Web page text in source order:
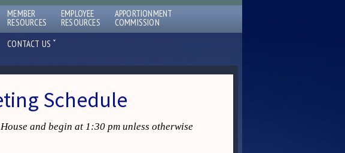
MEMBER
RESOURCES
EMPLOYEE
RESOURCES
APPORTIONMENT
COMMISSION
CONTACT US ˇ
Schedule
and begin at 1:30 pm unless otherwise